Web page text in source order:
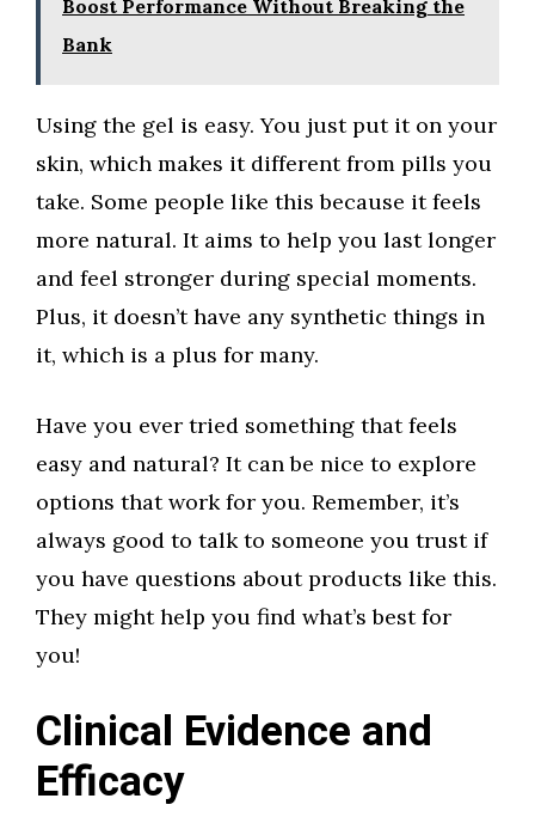
Boost Performance Without Breaking the
Bank
Using the gel is easy. You just put it on your
skin, which makes it different from pills you
take. Some people like this because it feels
more natural. It aims to help you last longer
and feel stronger during special moments.
Plus, it doesn’t have any synthetic things in
it, which is a plus for many.
Have you ever tried something that feels
easy and natural? It can be nice to explore
options that work for you. Remember, it’s
always good to talk to someone you trust if
you have questions about products like this.
They might help you find what’s best for
you!
Clinical Evidence and
Efficacy